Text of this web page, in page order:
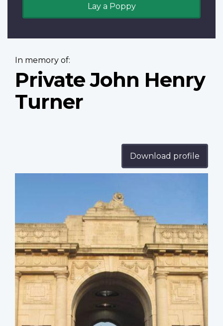
Lay a Poppy
In memory of:
Private John Henry
Turner
Download profile